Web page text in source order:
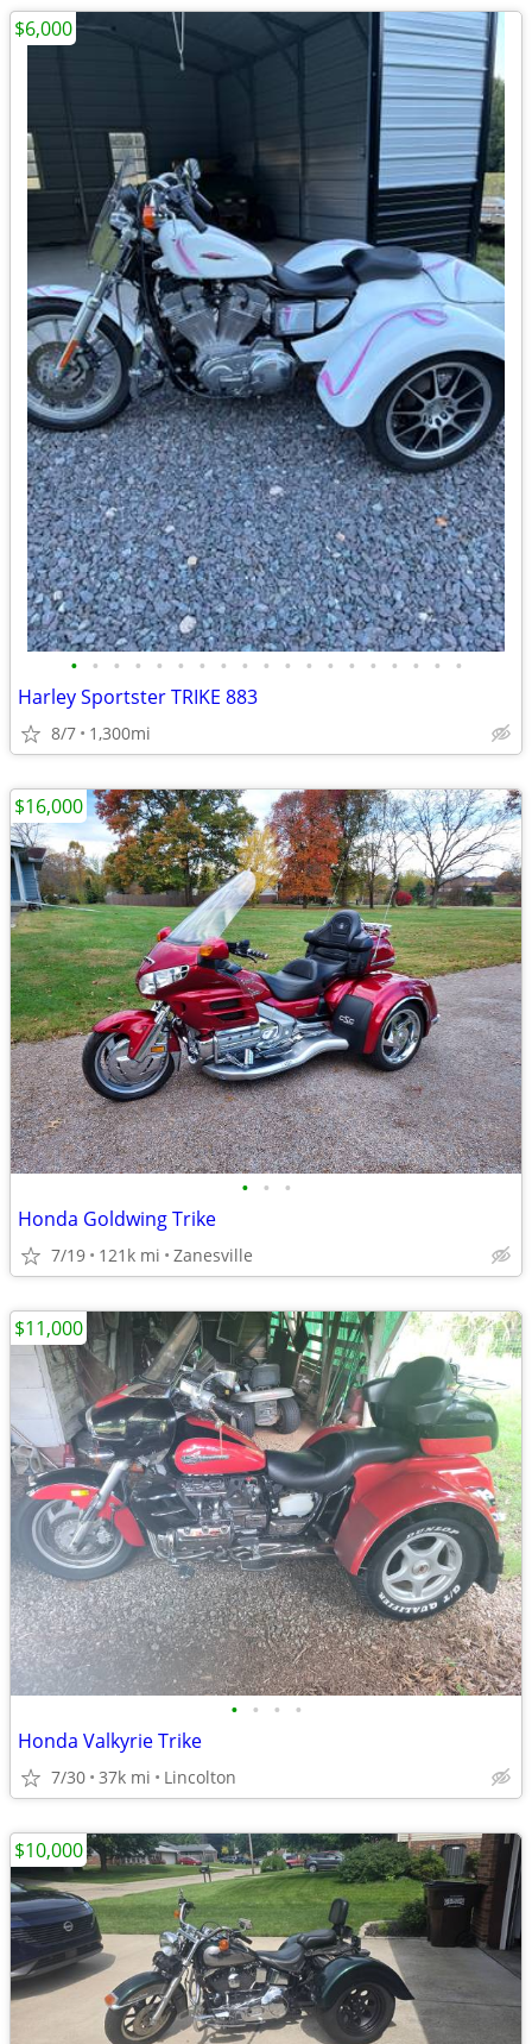
• • • • • • • • • • • • • • • • • • •
Harley Sportster TRIKE 883
8/7 1,300mi
$6,000
• • •
Honda Goldwing Trike
7/19 121k mi Zanesville
$16,000
• • • •
Honda Valkyrie Trike
7/30 37k mi Lincolton
$11,000
$10,000